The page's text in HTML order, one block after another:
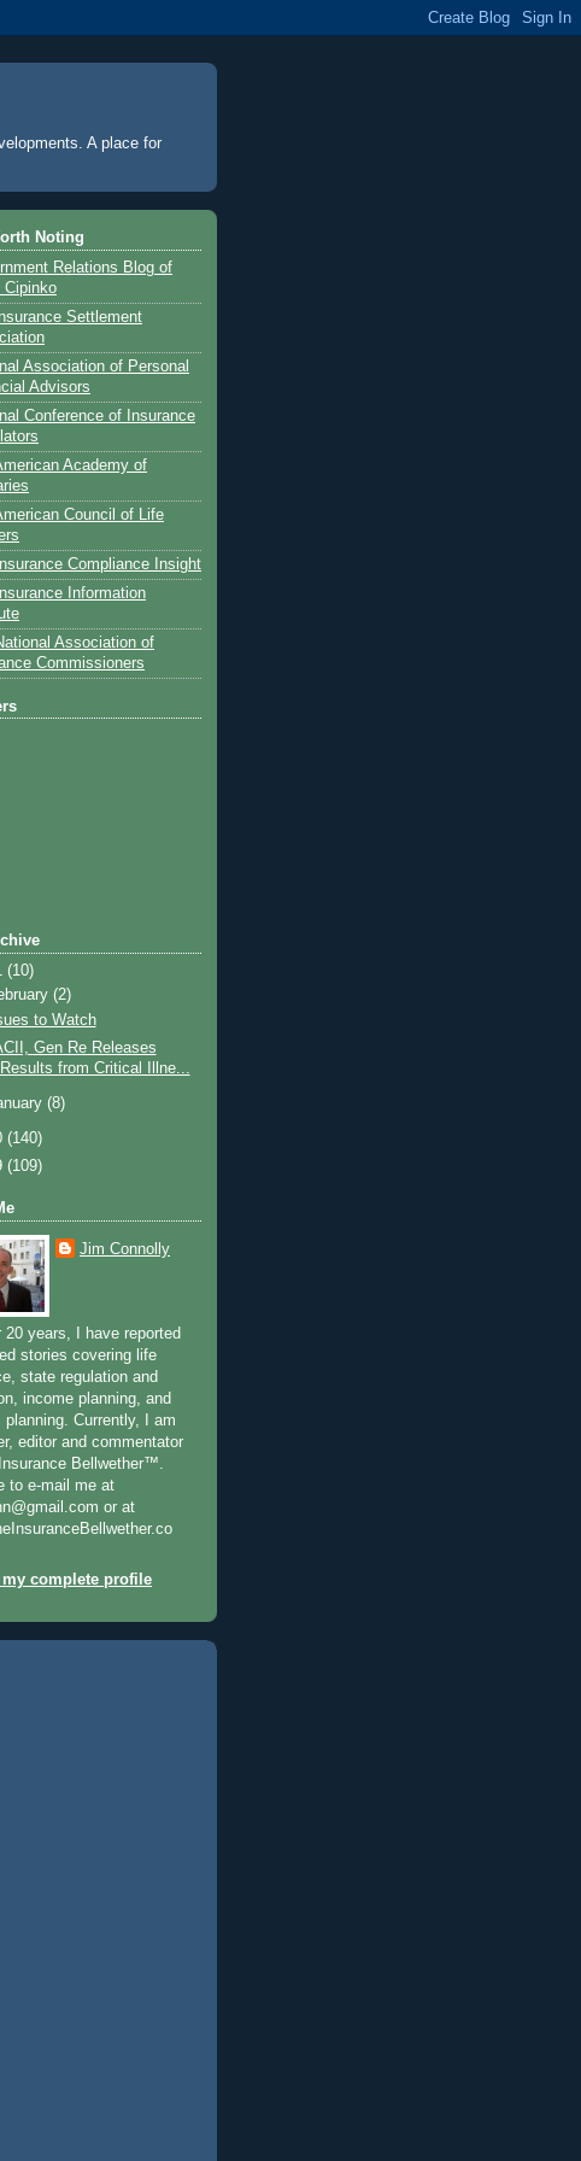
A place for
Noting
Relations Blog of
Cipinko
Settlement
Association of Personal
Advisors
Conference of Insurance
Academy of
Council of Life
Compliance Insight
Information
Association of
Commissioners
(10)
(2)
to Watch
Gen Re Releases
Results from Critical Illne...
(8)
(140)
(109)
Jim Connolly
20 years, I have reported
stories covering life
state regulation and
income planning, and
planning. Currently, I am
editor and commentator
Bellwether™.
to e-mail me at
or at
my complete profile